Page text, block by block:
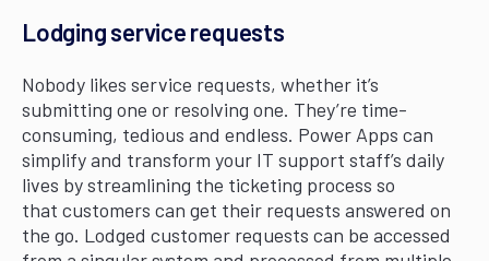
Lodging service requests
Nobody likes service requests, whether it’s
submitting one or resolving one. They’re time-
consuming, tedious and endless. Power Apps can
simplify and transform your IT support staff’s daily
lives by streamlining the ticketing process so
that customers can get their requests answered on
the go. Lodged customer requests can be accessed